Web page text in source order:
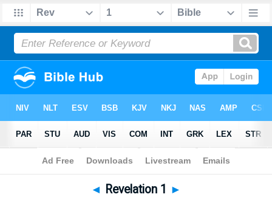
Bible >WEB> Revelation 1
◄ Revelation 1 ►